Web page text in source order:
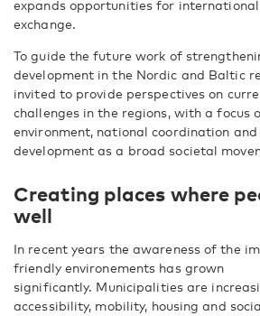
expands opportunities for
exchange.
To guide the future work of
development in the Nordic and Baltic
invited to provide perspectives on
challenges in the regions, with a focus
environment, national coordination
development as a broad societal
Creating places where
well
In recent years the awareness of the
friendly environements has grown
significantly. Municipalities are
accessibility, mobility, housing and